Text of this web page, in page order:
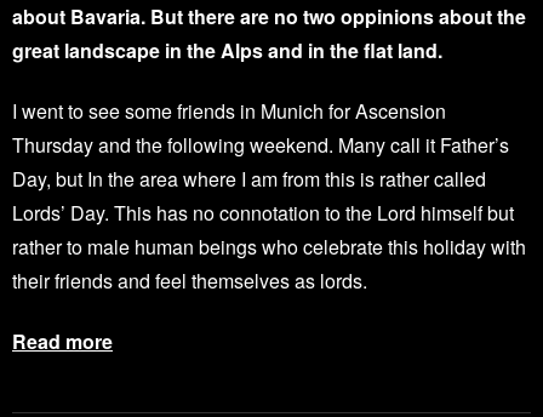
about Bavaria. But there are no two oppinions about the
great landscape in the Alps and in the flat land.
I went to see some friends in Munich for Ascension
Thursday and the following weekend. Many call it Father’s
Day, but In the area where I am from this is rather called
Lords’ Day. This has no connotation to the Lord himself but
rather to male human beings who celebrate this holiday with
their friends and feel themselves as lords.
Read more